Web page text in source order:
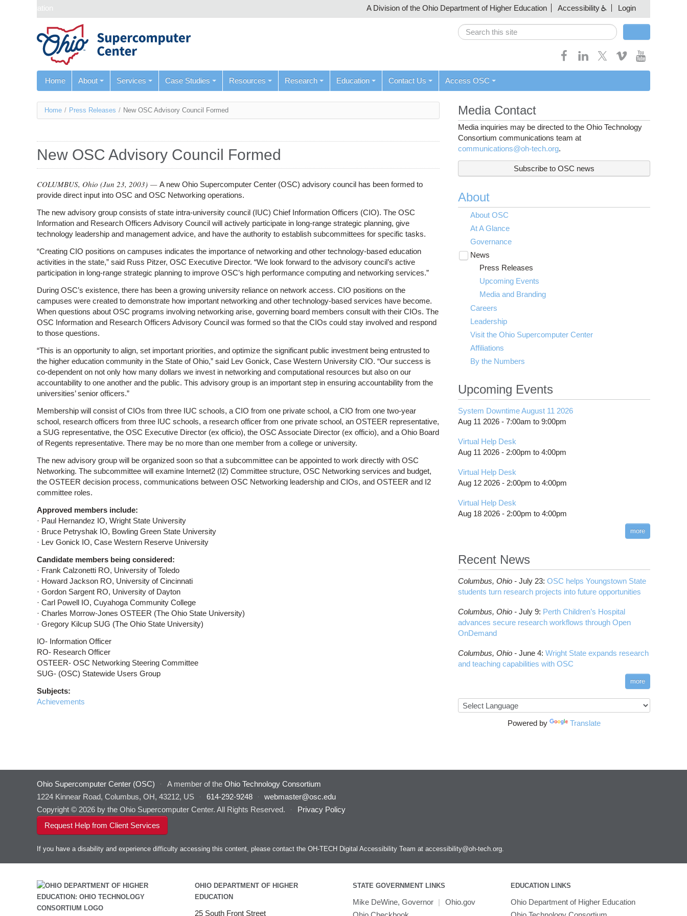
Skip navigation A Division of the Ohio Department of Higher Education Accessibility Login
Search
Home About Services Case Studies Resources Research Education Contact Us Access OSC
You
here
Home / Press Releases / New OSC Advisory Council Formed
New OSC Advisory Council Formed
COLUMBUS, Ohio (Jun 23, 2003) — A new Ohio Supercomputer Center (OSC) advisory council has been formed to
provide direct input into OSC and OSC Networking operations.
The new advisory group consists of state intra-university council (IUC) Chief Information Officers (CIO). The OSC
Information and Research Officers Advisory Council will actively participate in long-range strategic planning, give
technology leadership and management advice, and have the authority to establish subcommittees for specific tasks.
“Creating CIO positions on campuses indicates the importance of networking and other technology-based education
activities in the state,” said Russ Pitzer, OSC Executive Director. “We look forward to the advisory council’s active
participation in long-range strategic planning to improve OSC’s high performance computing and networking services.”
During OSC’s existence, there has been a growing university reliance on network access. CIO positions on the
campuses were created to demonstrate how important networking and other technology-based services have become.
When questions about OSC programs involving networking arise, governing board members consult with their CIOs. The
OSC Information and Research Officers Advisory Council was formed so that the CIOs could stay involved and respond
to those questions.
“This is an opportunity to align, set important priorities, and optimize the significant public investment being entrusted to
the higher education community in the State of Ohio,” said Lev Gonick, Case Western University CIO. “Our success is
co-dependent on not only how many dollars we invest in networking and computational resources but also on our
accountability to one another and the public. This advisory group is an important step in ensuring accountability from the
universities’ senior officers.”
Membership will consist of CIOs from three IUC schools, a CIO from one private school, a CIO from one two-year
school, research officers from three IUC schools, a research officer from one private school, an OSTEER representative,
a SUG representative, the OSC Executive Director (ex officio), the OSC Associate Director (ex officio), and a Ohio Board
of Regents representative. There may be no more than one member from a college or university.
The new advisory group will be organized soon so that a subcommittee can be appointed to work directly with OSC
Networking. The subcommittee will examine Internet2 (I2) Committee structure, OSC Networking services and budget,
the OSTEER decision process, communications between OSC Networking leadership and CIOs, and OSTEER and I2
committee roles.
Approved members include:
· Paul Hernandez IO, Wright State University
· Bruce Petryshak IO, Bowling Green State University
· Lev Gonick IO, Case Western Reserve University
Candidate members being considered:
· Frank Calzonetti RO, University of Toledo
· Howard Jackson RO, University of Cincinnati
· Gordon Sargent RO, University of Dayton
· Carl Powell IO, Cuyahoga Community College
· Charles Morrow-Jones OSTEER (The Ohio State University)
· Gregory Kilcup SUG (The Ohio State University)
IO- Information Officer
RO- Research Officer
OSTEER- OSC Networking Steering Committee
SUG- (OSC) Statewide Users Group
Subjects:
Achievements
Media Contact
Media inquiries may be directed to the Ohio Technology
Consortium communications team at
communications@oh-tech.org.
Subscribe to OSC news
About
About OSC
At A Glance
Governance
News
Toggle
submenu
visibilityPress Releases
Upcoming Events
Media and Branding
Careers
Leadership
Visit the Ohio Supercomputer Center
Affiliations
By the Numbers
Upcoming Events
System Downtime August 11 2026
Aug 11 2026 - 7:00am to 9:00pm
Virtual Help Desk
Aug 11 2026 - 2:00pm to 4:00pm
Virtual Help Desk
Aug 12 2026 - 2:00pm to 4:00pm
Virtual Help Desk
Aug 18 2026 - 2:00pm to 4:00pm
more
Recent News
Columbus, Ohio - July 23: OSC helps Youngstown State
students turn research projects into future opportunities
Columbus, Ohio - July 9: Perth Children’s Hospital
advances secure research workflows through Open
OnDemand
Columbus, Ohio - June 4: Wright State expands research
and teaching capabilities with OSC
more
Powered by Translate
Ohio Supercomputer Center (OSC) · A member of the Ohio Technology Consortium
1224 Kinnear Road, Columbus, OH, 43212, US
· 614-292-9248 ·
webmaster@osc.edu
Copyright © 2026 by the Ohio Supercomputer Center. All Rights Reserved.
·
Privacy Policy
Request Help from Client Services
If you have a disability and experience difficulty accessing this content, please contact the OH-TECH Digital Accessibility Team at accessibility@oh-tech.org.
OHIO DEPARTMENT OF HIGHER
EDUCATION
25 South Front Street
STATE GOVERNMENT LINKS
Mike DeWine, Governor |
Ohio.gov
EDUCATION LINKS
Ohio Department of Higher Education